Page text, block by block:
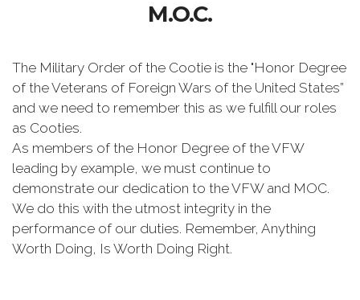
M.O.C.
The Military Order of the Cootie is the "Honor Degree
of the Veterans of Foreign Wars of the United States”
and we need to remember this as we fulfill our roles
as Cooties.
As members of the Honor Degree of the VFW
leading by example, we must continue to
demonstrate our dedication to the VFW and MOC.
We do this with the utmost integrity in the
performance of our duties. Remember, Anything
Worth Doing, Is Worth Doing Right.